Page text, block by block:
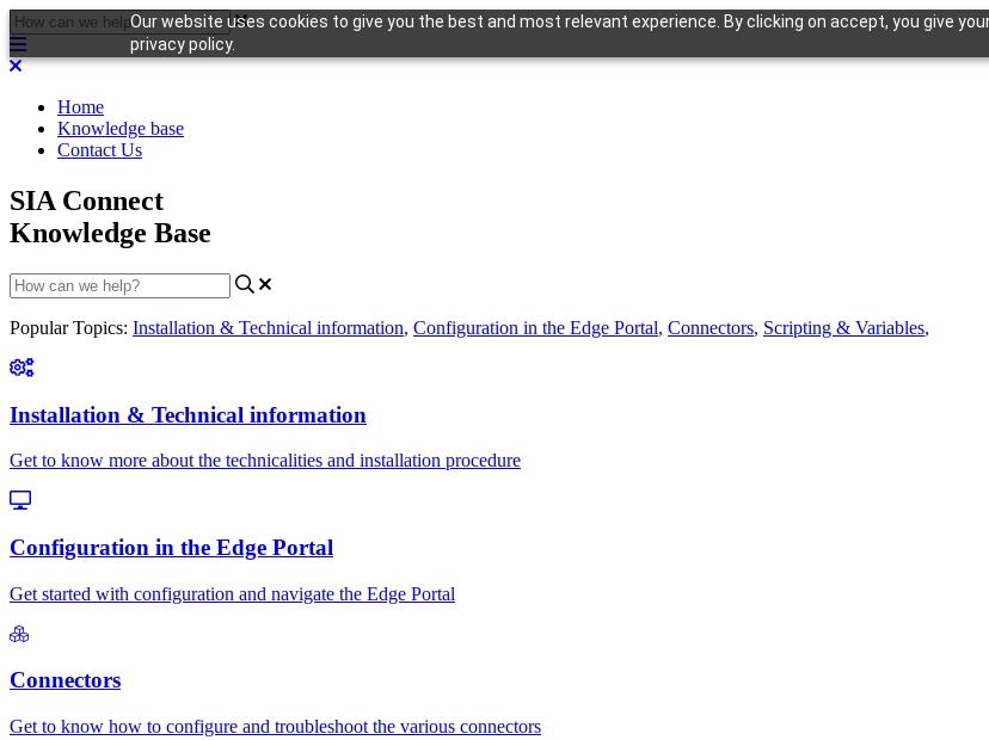
Our website uses cookies to give you the best and most relevant experience. By clicking on accept, you give
privacy policy.
Home
Knowledge base
Contact Us
SIA Connect
Knowledge Base
Popular Topics: Installation & Technical information, Configuration in the Edge Portal, Connectors, Scripting & Variables,
Installation & Technical information
Get to know more about the technicalities and installation procedure
Configuration in the Edge Portal
Get started with configuration and navigate the Edge Portal
Connectors
Get to know how to configure and troubleshoot the various connectors